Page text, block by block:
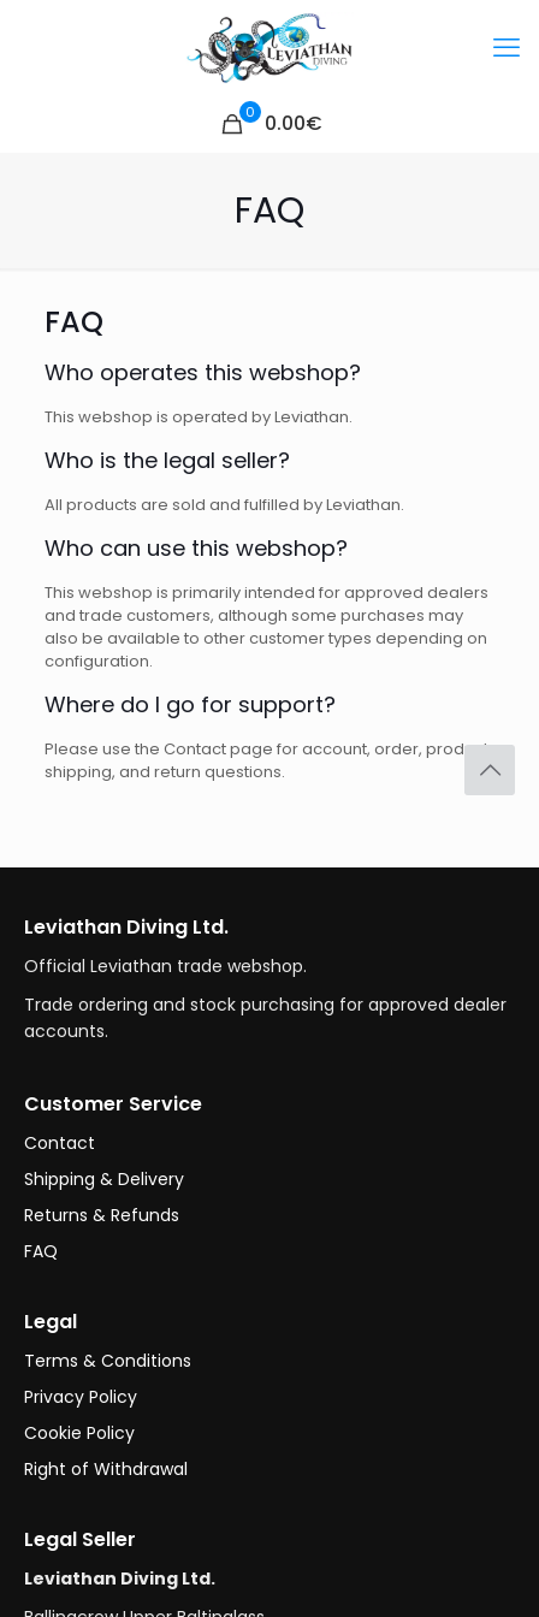
0 0.00€
FAQ
FAQ
Who operates this webshop?
This webshop is operated by Leviathan.
Who is the legal seller?
All products are sold and fulfilled by Leviathan.
Who can use this webshop?
This webshop is primarily intended for approved dealers
and trade customers, although some purchases may
also be available to other customer types depending on
configuration.
Where do I go for support?
Please use the Contact page for account, order, product,
shipping, and return questions.
Leviathan Diving Ltd.
Official Leviathan trade webshop.
Trade ordering and stock purchasing for approved dealer
accounts.
Customer Service
Contact
Shipping & Delivery
Returns & Refunds
FAQ
Legal
Terms & Conditions
Privacy Policy
Cookie Policy
Right of Withdrawal
Legal Seller
Leviathan Diving Ltd.